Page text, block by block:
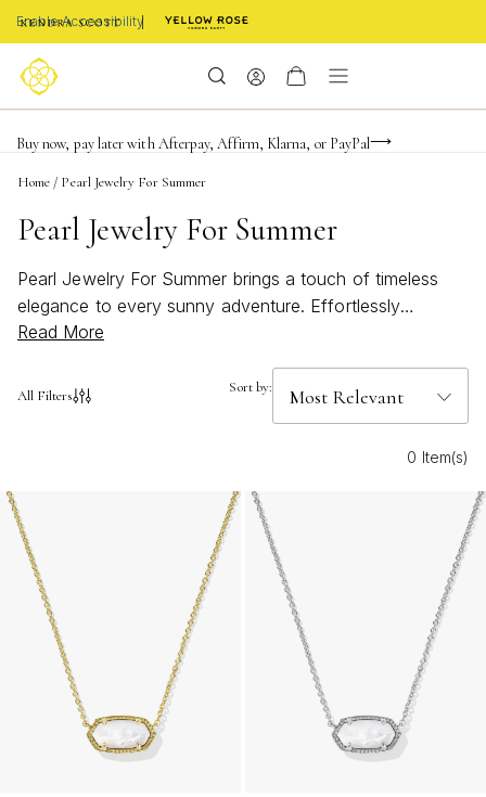
Enable Accessibility
FREE shipping on orders $85+ & FREE returns
Buy now, pay later with Afterpay, Affirm, Klarna, or PayPal
Become a KS Insider for an exclusive birthday offer
Home / Pearl Jewelry For Summer
Pearl Jewelry For Summer
Pearl Jewelry For Summer brings a touch of timeless
elegance to every sunny adventure. Effortlessly
blending beachy charm with bold, bright style, these
Whether you’re heading to a seaside getaway or
Read More
All Filters Sort by:
0 Item(s)